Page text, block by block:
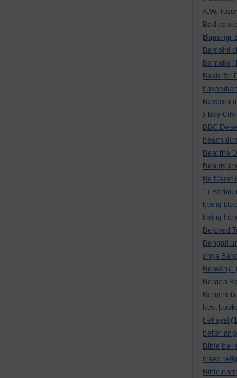
A.W. Tozer
Bad
Bajrangi
Bambini
Bantaba
Basis for
bayanihan
) Bay
BBC
beach
Beat the
Beauty
Be
1)
being
being
Beloved
Bengali
dhya
Berean (1)
Bergen
best
betrayal
better
Bible
nised
Bible